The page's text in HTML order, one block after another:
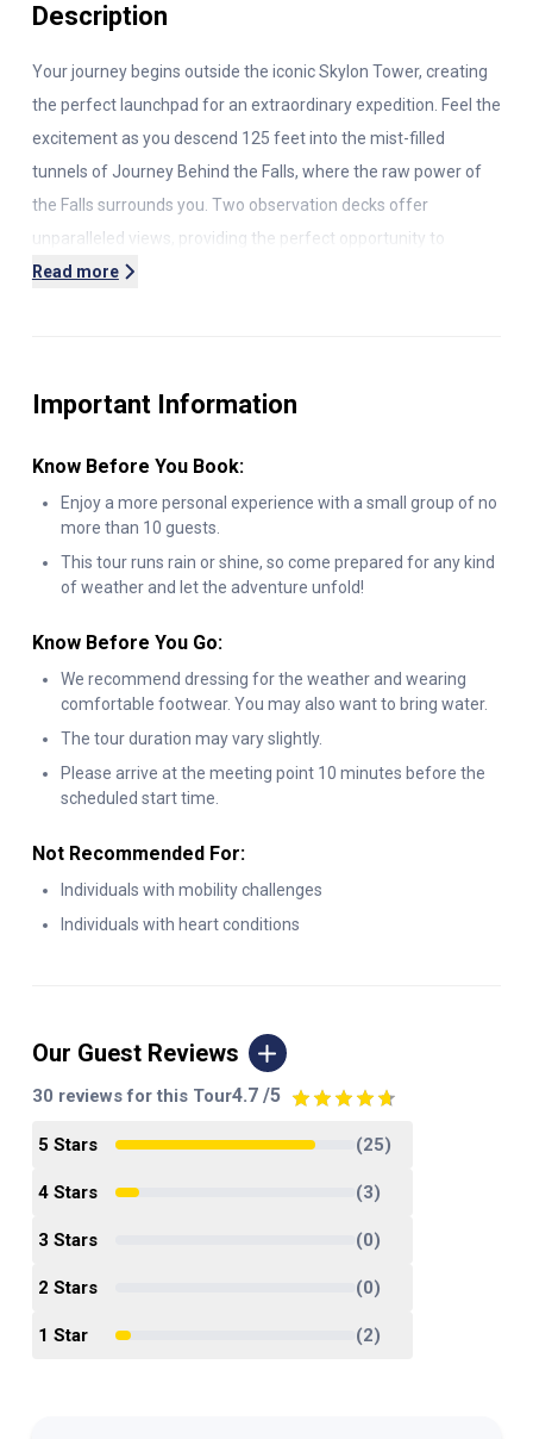
Description
Your journey begins outside the iconic Skylon Tower, creating
the perfect launchpad for an extraordinary expedition. Feel the
excitement as you descend 125 feetinto the mist-filled
tunnels of Journey Behind the Falls, where the raw power of
the Falls surrounds you. Two observation decks offer
unparalleled views, providing the perfect opportunity to
capture stunning photos.
through the Niagara Gorge. A recyclable rain poncho keeps you
As your adventure draws to a close, you’ll part ways with your
knowledgeable guide, carrying with you unforgettable
memories of one of nature’s most incredible wonders. Don’t
Falls on this once-in-a-lifetime walking tour.
Read more
Important Information
Know Before You Book:
Enjoy a more personal experience with a small group of no
more than 10 guests.
This tour runs rain or shine, so come prepared for any kind
of weather and let the adventure unfold!
Know Before You Go:
We recommend dressing for the weather and wearing
comfortable footwear. You may also want to bring water.
The tour duration may vary slightly.
Please arrive at the meeting point 10 minutes before the
scheduled start time.
Not Recommended For:
Individuals with mobility challenges
Individuals with heart conditions
Our Guest Reviews
30 reviews for this Tour4.7/5
5 Stars (25)
4Stars (3)
3 Stars (0)
2 Stars (0)
1 Star (2)